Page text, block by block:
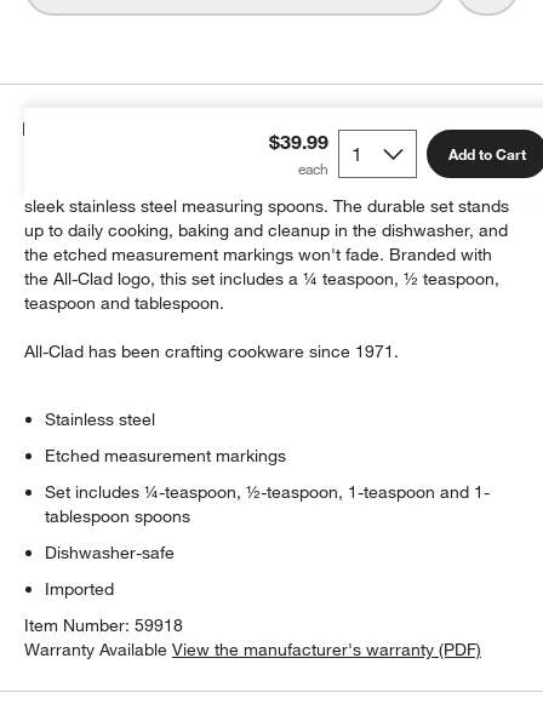
window)
$39.99 Add to Cart
Details
Measure spices, salts, leaveners and sweeteners with these
sleek stainless steel measuring spoons. The durable set stands
up to daily cooking, baking and cleanup in the dishwasher, and
the etched measurement markings won't fade. Branded with
the All-Clad logo, this set includes a ¼ teaspoon, ½ teaspoon,
teaspoon and tablespoon.
All-Clad has been crafting cookware since 1971.
Stainless steel
Etched measurement markings
Set includes ¼-teaspoon, ½-teaspoon, 1-teaspoon and 1-
tablespoon spoons
Dishwasher-safe
Imported
Item Number:59918
Warranty Available View the manufacturer's warranty (PDF)